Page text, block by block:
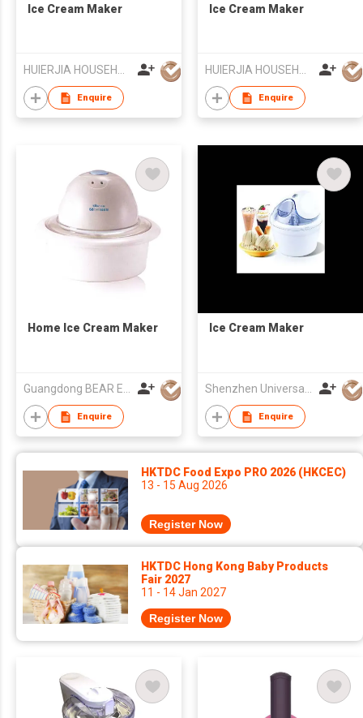
Ice Cream Maker
Enquire
Ice Cream Maker
Enquire
Home Ice Cream Maker
Guangdong BEAR Electric Co., Ltd.
Enquire
Ice Cream Maker
Shenzhen Universal Ind Co Ltd
Enquire
HKTDC Food Expo PRO 2026 (HKCEC)
13 - 15 Aug 2026
Register Now
HKTDC Hong Kong Baby Products
Fair 2027
11 - 14 Jan 2027
Register Now